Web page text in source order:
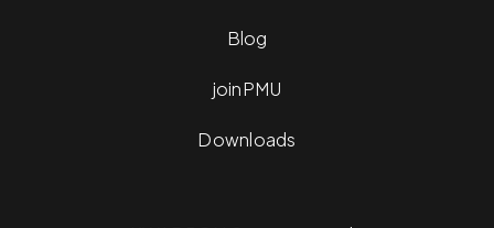
Blog
joinPMU
Downloads